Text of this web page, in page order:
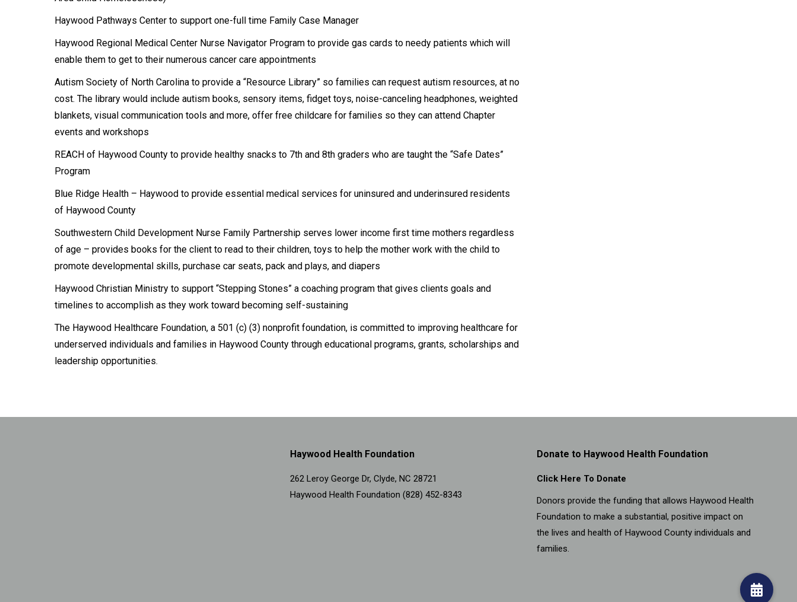
Haywood Pathways Center to support one-full time Family Case Manager
Haywood Regional Medical Center Nurse Navigator Program to provide gas cards to needy patients which will
enable them to get to their numerous cancer care appointments
Autism Society of North Carolina to provide a “Resource Library” so families can request autism resources, at no
cost. The library would include autism books, sensory items, fidget toys, noise-canceling headphones, weighted
blankets, visual communication tools and more, offer free childcare for families so they can attend Chapter
events and workshops
REACH of Haywood County to provide healthy snacks to 7th and 8th graders who are taught the “Safe Dates”
Program
Blue Ridge Health – Haywood to provide essential medical services for uninsured and underinsured residents
of Haywood County
Southwestern Child Development Nurse Family Partnership serves lower income first time mothers regardless
of age – provides books for the client to read to their children, toys to help the mother work with the child to
promote developmental skills, purchase car seats, pack and plays, and diapers
Haywood Christian Ministry to support “Stepping Stones” a coaching program that gives clients goals and
timelines to accomplish as they work toward becoming self-sustaining
The Haywood Healthcare Foundation, a 501 (c) (3) nonprofit foundation, is committed to improving healthcare for
underserved individuals and families in Haywood County through educational programs, grants, scholarships and
leadership opportunities.
Haywood Health Foundation
262 Leroy George Dr, Clyde, NC 28721
Haywood Health Foundation (828) 452-8343
Donate to Haywood Health Foundation
Click Here To Donate
Donors provide the funding that allows Haywood Health
Foundation to make a substantial, positive impact on
the lives and health of Haywood County individuals and
families.